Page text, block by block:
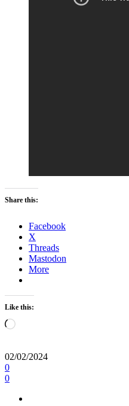
Share this:
Facebook
X
Threads
Mastodon
More
Like this:
Loading…
02/02/2024
0
0